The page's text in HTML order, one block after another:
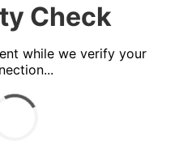
Check
while we verify your